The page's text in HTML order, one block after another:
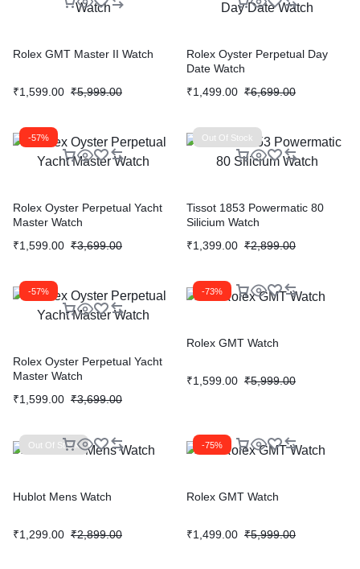
Rolex GMT Master II Watch
₹1,599.00 ₹5,999.00
Rolex Oyster Perpetual Day
Date Watch
₹1,499.00 ₹6,699.00
-57%
Rolex Oyster Perpetual Yacht
Master Watch
₹1,599.00 ₹3,699.00
Out Of Stock
Tissot 1853 Powermatic 80
Silicium Watch
₹1,399.00 ₹2,899.00
-57%
Rolex Oyster Perpetual Yacht
Master Watch
₹1,599.00 ₹3,699.00
-73%
Rolex GMT Watch
₹1,599.00 ₹5,999.00
Out Of Stock
Hublot Mens Watch
₹1,299.00 ₹2,899.00
-75%
Rolex GMT Watch
₹1,499.00 ₹5,999.00